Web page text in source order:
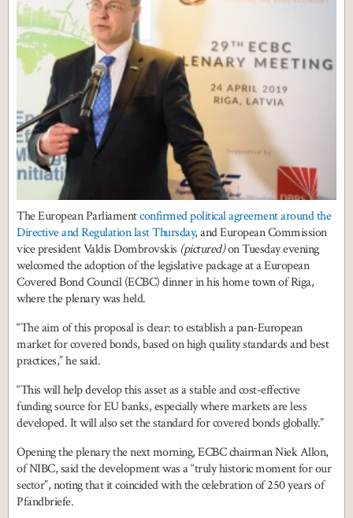
The European Parliamentconfirmed political agreement around the
Directive and Regulation last Thursday, and European Commission
vice president Valdis Dombrovskis (pictured)on Tuesday evening
welcomed the adoption of the legislative package at a European
Covered Bond Council (ECBC) dinner in his home town of Riga,
where the plenary was held.
“The aim of this proposal is clear: to establish a pan-European
market for covered bonds, based on high quality standards and best
practices,” he said.
“This will help develop this asset as a stable and cost-effective
funding source for EU banks, especially where markets are less
developed. It will also set the standard for covered bonds globally.”
Opening the plenary the next morning, ECBC chairman Niek Allon,
of NIBC, said the development was a “truly historic moment for our
sector”, noting that it coincided with the celebration of 250 years of
Pfandbriefe.